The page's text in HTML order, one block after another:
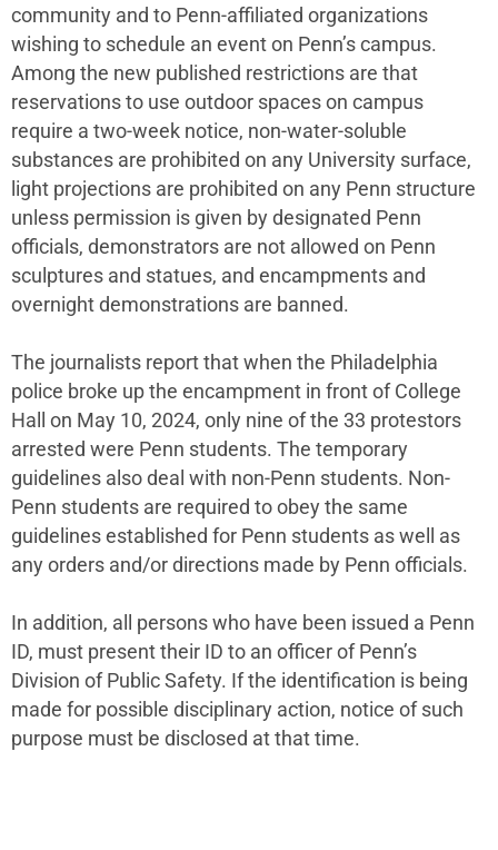
community and to Penn-affiliated organizations
wishing to schedule an event on Penn’s campus.
Among the new published restrictions are that
reservations to use outdoor spaces on campus
require a two-week notice, non-water-soluble
substances are prohibited on any University surface,
light projections are prohibited on any Penn structure
unless permission is given by designated Penn
officials, demonstrators are not allowed on Penn
sculptures and statues, and encampments and
overnight demonstrations are banned.
The journalists report that when the Philadelphia
police broke up the encampment in front of College
Hall on May 10, 2024, only nine of the 33 protestors
arrested were Penn students. The temporary
guidelines also deal with non-Penn students. Non-
Penn students are required to obey the same
guidelines established for Penn students as well as
any orders and/or directions made by Penn officials.
In addition, all persons who have been issued a Penn
ID, must present their ID to an officer of Penn’s
Division of Public Safety. If the identification is being
made for possible disciplinary action, notice of such
purpose must be disclosed at that time.